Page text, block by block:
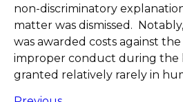
non-discriminatory
matter was dismissed.
was awarded costs against
improper conduct during the
granted relatively rarely in